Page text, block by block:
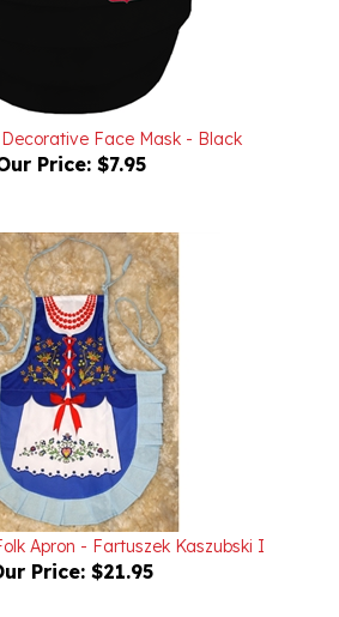
Decorative Face Mask - Black
Our Price: $7.95
Apron - Fartuszek Kaszubski I
Price:$21.95